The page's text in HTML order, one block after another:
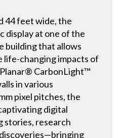
44 feet wide, the
display at one of the
building that allows
life-changing impacts of
CarbonLight™
in various
pixel pitches, the
digital
stories, research